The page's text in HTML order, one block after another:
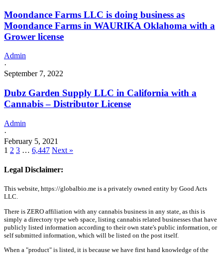
Moondance Farms LLC is doing business as
Moondance Farms in WAURIKA Oklahoma with a
Grower license
Admin
·
September 7, 2022
Dubz Garden Supply LLC in California with a
Cannabis – Distributor License
Admin
·
February 5, 2021
1 2 3 … 6,447 Next »
Legal Disclaimer:
This website, https://globalbio.me is a privately owned entity by Good Acts
LLC.
There is ZERO affiliation with any cannabis business in any state, as this is
simply a directory type web space, listing cannabis related businesses that have
publicly listed information according to their own state's public information, or
self submitted information, which will be listed on the post itself.
When a "product" is listed, it is because we have first hand knowledge of the